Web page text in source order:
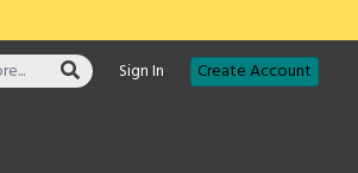
Sign In
Create Account